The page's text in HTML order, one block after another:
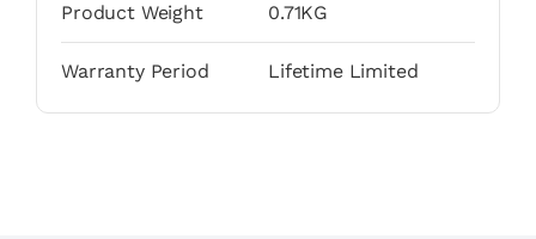
Product Weight 0.71KG
Warranty Period Lifetime Limited